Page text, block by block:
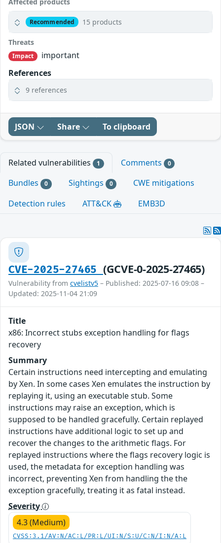
Recommended 15 products
Threats
Impact
important
References
9 references
JSON Share To clipboard
Related vulnerabilities 1 Comments 0
Bundles 0 Sightings 0
CWE mitigations
Detection rules
ATT&CK EMB3D
CVE-2025-27465 (GCVE-0-2025-27465)
Vulnerability from cvelistv5 – Published: 2025-07-16 09:08 –
Updated: 2025-11-04 21:09
Title
x86: Incorrect stubs exception handling for flags
recovery
Summary
Certain instructions need intercepting and emulating
by Xen. In some cases Xen emulates the instruction by
replaying it, using an executable stub. Some
instructions may raise an exception, which is
supposed to be handled gracefully. Certain replayed
instructions have additional logic to set up and
recover the changes to the arithmetic flags. For
replayed instructions where the flags recovery logic is
used, the metadata for exception handling was
incorrect, preventing Xen from handling the the
exception gracefully, treating it as fatal instead.
Severity
4.3 (Medium)
CVSS:3.1/AV:N/AC:L/PR:L/UI:N/S:U/C:N/I:N/A:L